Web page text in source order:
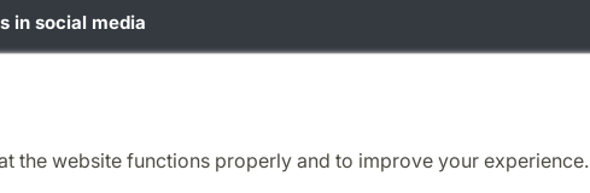
the website functions properly and to improve your experience.
in social media